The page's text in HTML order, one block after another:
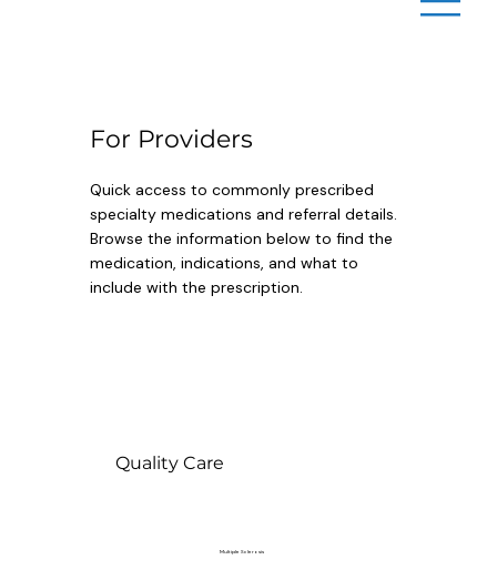
For Providers
Quick access to commonly prescribed
specialty medications and referral details.
Browse the information below to find the
medication, indications, and what to
include with the prescription.
Quality Care
Multiple Sclerosis